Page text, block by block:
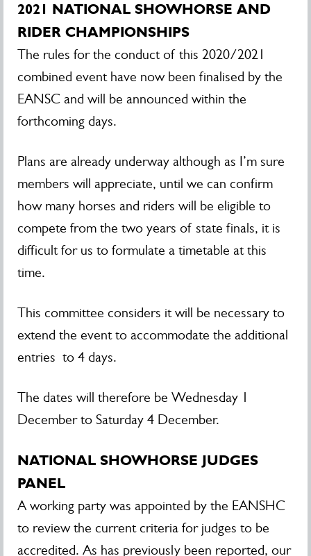
2021 NATIONAL SHOWHORSE AND
RIDER CHAMPIONSHIPS
The rules for the conduct of this 2020/2021
combined event have now been finalised by the
EANSC and will be announced within the
forthcoming days.
Plans are already underway although as I’m sure
members will appreciate, until we can confirm
how many horses and riders will be eligible to
compete from the two years of state finals, it is
difficult for us to formulate a timetable at this
time.
This committee considers it will be necessary to
extend the event to accommodate the additional
entries to 4 days.
The dates will therefore be Wednesday 1
December to Saturday 4 December.
NATIONAL SHOWHORSE JUDGES
PANEL
A working party was appointed by the EANSHC
to review the current criteria for judges to be
accredited. As has previously been reported, our